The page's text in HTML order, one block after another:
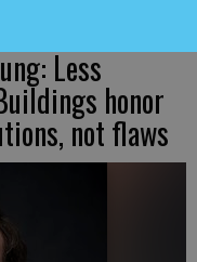
Less
honor
not flaws